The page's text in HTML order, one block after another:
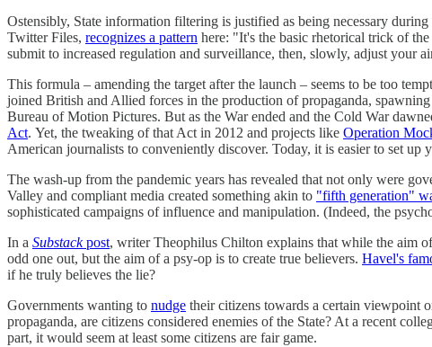
Ostensibly, State information filtering is justified as being necessary
Twitter Files, recognizes a pattern here: "It's the basic rhetorical trick of
submit to increased regulation and surveillance, then, slowly, adjust your
This formula – amending the target after the launch – seems to be too
joined British and Allied forces in the production of propaganda, spawning
Bureau of Motion Pictures. But as the War ended and the Cold War
Act. Yet, the tweaking of that Act in 2012 and projects like Operation
American journalists to conveniently discover. Today, it is easier to set up
The wash-up from the pandemic years has revealed that not only were
Valley and compliant media created something akin to "fifth generation"
sophisticated campaigns of influence and manipulation. (Indeed, the
In a Substackpost, writer Theophilus Chilton explains that while the aim
odd one out, but the aim of a psy-op is to create true believers. Havel's
if he truly believes the lie?
Governments wanting to nudge their citizens towards a certain viewpoint
propaganda, are citizens considered enemies of the State? At a recent
part, it would seem at least some citizens are fair game.